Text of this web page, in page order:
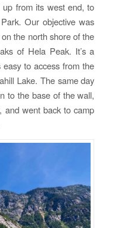
up from its west end, to
Our objective was
the north shore of the
of Hela Peak. It’s a
easy to access from the
Lake. The same day
to the base of the wall,
and went back to camp